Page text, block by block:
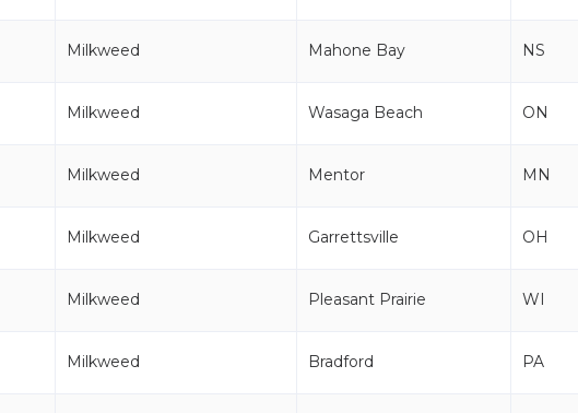
Milkweed Mahone Bay NS
Milkweed Wasaga Beach ON
Milkweed Mentor MN
Milkweed Garrettsville OH
Milkweed Pleasant Prairie WI
Milkweed Bradford PA